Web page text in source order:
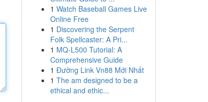
1 Watch Baseball Games Live
Online Free
1 Discovering the Serpent
Folk Spellcaster: A Pri...
1 MQ-L500 Tutorial: A
Comprehensive Guide
1 Đường Link Vn88 Mới Nhất
1 The am designed to be a
ethical and ethic...